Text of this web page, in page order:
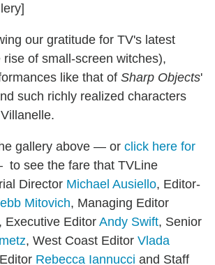
our gratitude for TV's latest
of small-screen witches),
like that of Sharp Objects'
such richly realized characters
gallery above — or click here for
see the fare that TVLine
Director Michael Ausiello, Editor-
Mitovich, Managing Editor
, Executive Editor Andy Swift, Senior
, West Coast Editor Vlada
Rebecca Iannucci and Staff